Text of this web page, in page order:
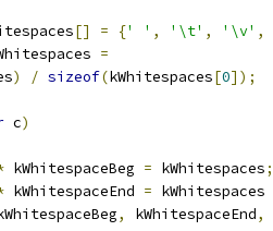
[] = {' ' , '\t' , '\v' ,
=
) / sizeof(kWhitespaces[0]);
c)
kWhitespaceBeg = kWhitespaces;
kWhitespaceEnd = kWhitespaces
, kWhitespaceEnd,